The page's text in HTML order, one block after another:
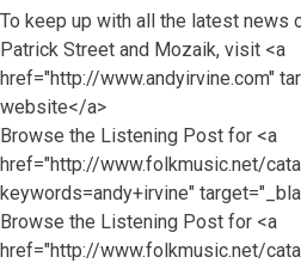
To keep up with all the latest news
Patrick Street and Mozaik, visit <a
href="http://www.andyirvine.com"
website</a>
Browse the Listening Post for <a
href="http://www.folkmusic.net/
keywords=andy+irvine"
Browse the Listening Post for <a
href="http://www.folkmusic.net/